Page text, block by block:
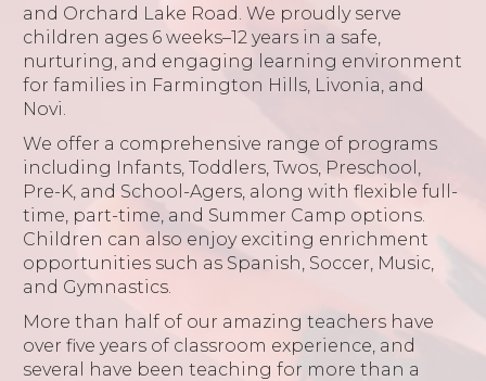
and Orchard Lake Road. We proudly serve
children ages 6 weeks–12 years in a safe,
nurturing, and engaging learning environment
for families in Farmington Hills, Livonia, and
Novi.
We offer a comprehensive range of programs
including Infants, Toddlers, Twos, Preschool,
Pre-K, and School-Agers, along with flexible full-
time, part-time, and Summer Camp options.
Children can also enjoy exciting enrichment
opportunities such as Spanish, Soccer, Music,
and Gymnastics.
More than half of our amazing teachers have
over five years of classroom experience, and
several have been teaching for more than a